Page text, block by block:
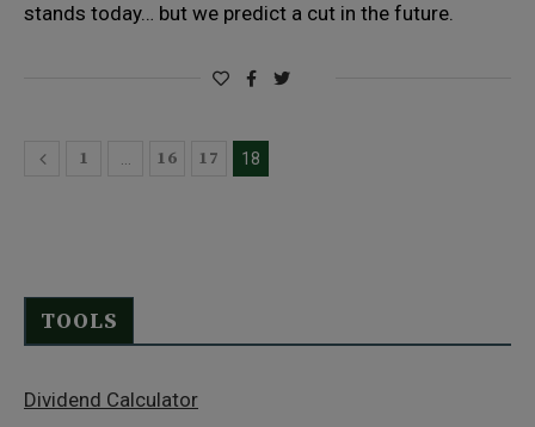
stands today… but we predict a cut in the future.
1 16 17 18
TOOLS
Dividend Calculator